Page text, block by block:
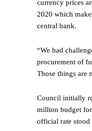
currency prices
2020 which
central bank.
“We had
procurement of
Those things are
Council initially
million budget
official rate